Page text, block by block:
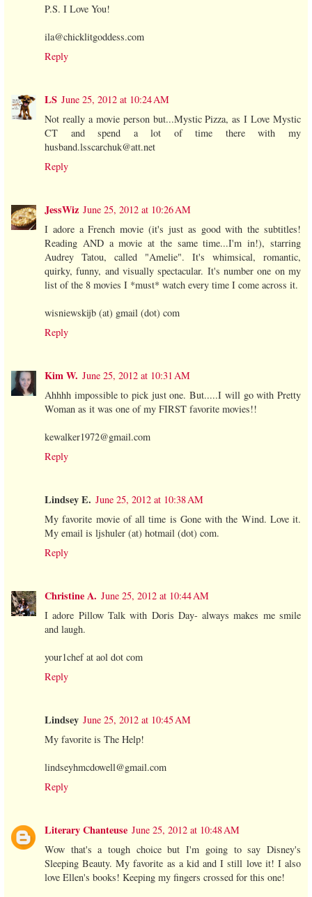
P.S. I Love You!
ila@chicklitgoddess.com
Reply
LS June 25, 2012 at 10:24 AM
Not really a movie person but...Mystic Pizza, as I Love Mystic
CT and spend a lot of time there with my
husband.lsscarchuk@att.net
Reply
JessWiz June 25, 2012 at 10:26 AM
I adore a French movie (it's just as good with the subtitles!
Reading AND a movie at the same time...I'm in!), starring
Audrey Tatou, called "Amelie". It's whimsical, romantic,
quirky, funny, and visually spectacular. It's number one on my
list of the 8 movies I *must* watch every time I come across it.
wisniewskijb (at) gmail (dot) com
Reply
Kim W. June 25, 2012 at 10:31 AM
Ahhhh impossible to pick just one. But.....I will go with Pretty
Woman as it was one of my FIRST favorite movies!!
kewalker1972@gmail.com
Reply
Lindsey E. June 25, 2012 at 10:38 AM
My favorite movie of all time is Gone with the Wind. Love it.
My email is ljshuler (at) hotmail (dot) com.
Reply
Christine A. June 25, 2012 at 10:44 AM
I adore Pillow Talk with Doris Day- always makes me smile
and laugh.
your1chef at aol dot com
Reply
Lindsey June 25, 2012 at 10:45 AM
My favorite is The Help!
lindseyhmcdowell@gmail.com
Reply
Literary Chanteuse June 25, 2012 at 10:48 AM
Wow that's a tough choice but I'm going to say Disney's
Sleeping Beauty. My favorite as a kid and I still love it! I also
love Ellen's books! Keeping my fingers crossed for this one!